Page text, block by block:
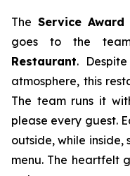
The Service Award
goes to the
Restaurant.
atmosphere, this
The team runs it
please every guest.
outside, while inside,
menu. The heartfelt